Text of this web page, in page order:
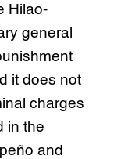
Hilao-
general
it does not
charges
in the
and